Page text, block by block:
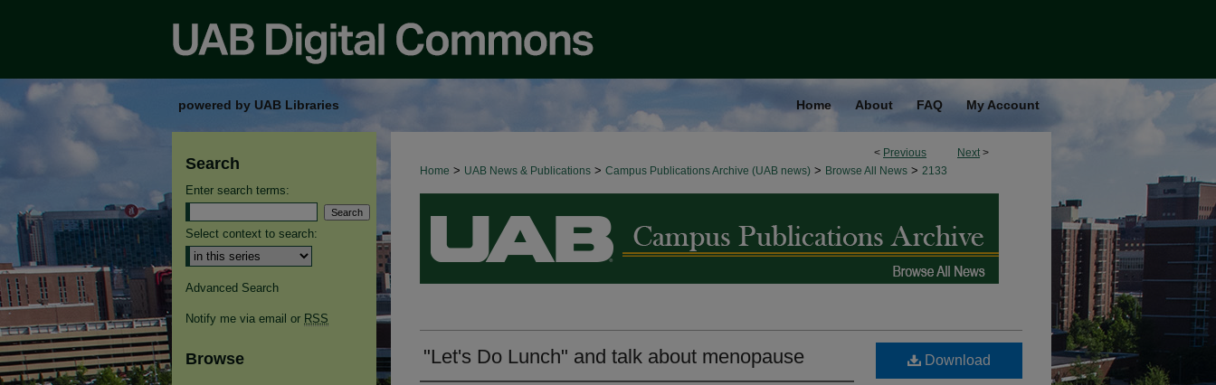
powered by UAB Libraries Home About FAQ My Account
< Previous Next >
Home > UAB News & Publications > Campus Publications Archive (UAB news) > Browse All News > 2133
BROWSE ALL NEWS
"Let's Do Lunch" and talk about menopause Download
Search
Enter search terms:
Select context to search:
Advanced Search
Notify me via email or RSS
Browse